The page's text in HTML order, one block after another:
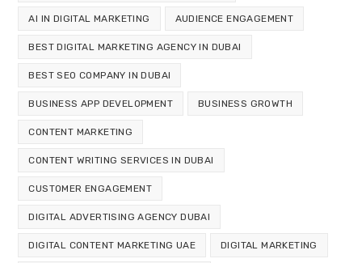
AI IN DIGITAL MARKETING AUDIENCE ENGAGEMENT
BEST DIGITAL MARKETING AGENCY IN DUBAI
BEST SEO COMPANY IN DUBAI
BUSINESS APP DEVELOPMENT BUSINESS GROWTH
CONTENT MARKETING
CONTENT WRITING SERVICES IN DUBAI
CUSTOMER ENGAGEMENT
DIGITAL ADVERTISING AGENCY DUBAI
DIGITAL CONTENT MARKETING UAE DIGITAL MARKETING